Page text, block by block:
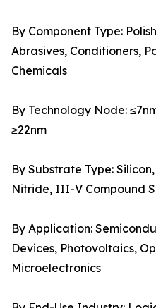
By Component Type:
Abrasives, Conditioners,
Chemicals
By Technology Node:
≥22nm
By Substrate Type:
Nitride, III-V Compound
By Application:
Devices, Photovoltaics,
Microelectronics